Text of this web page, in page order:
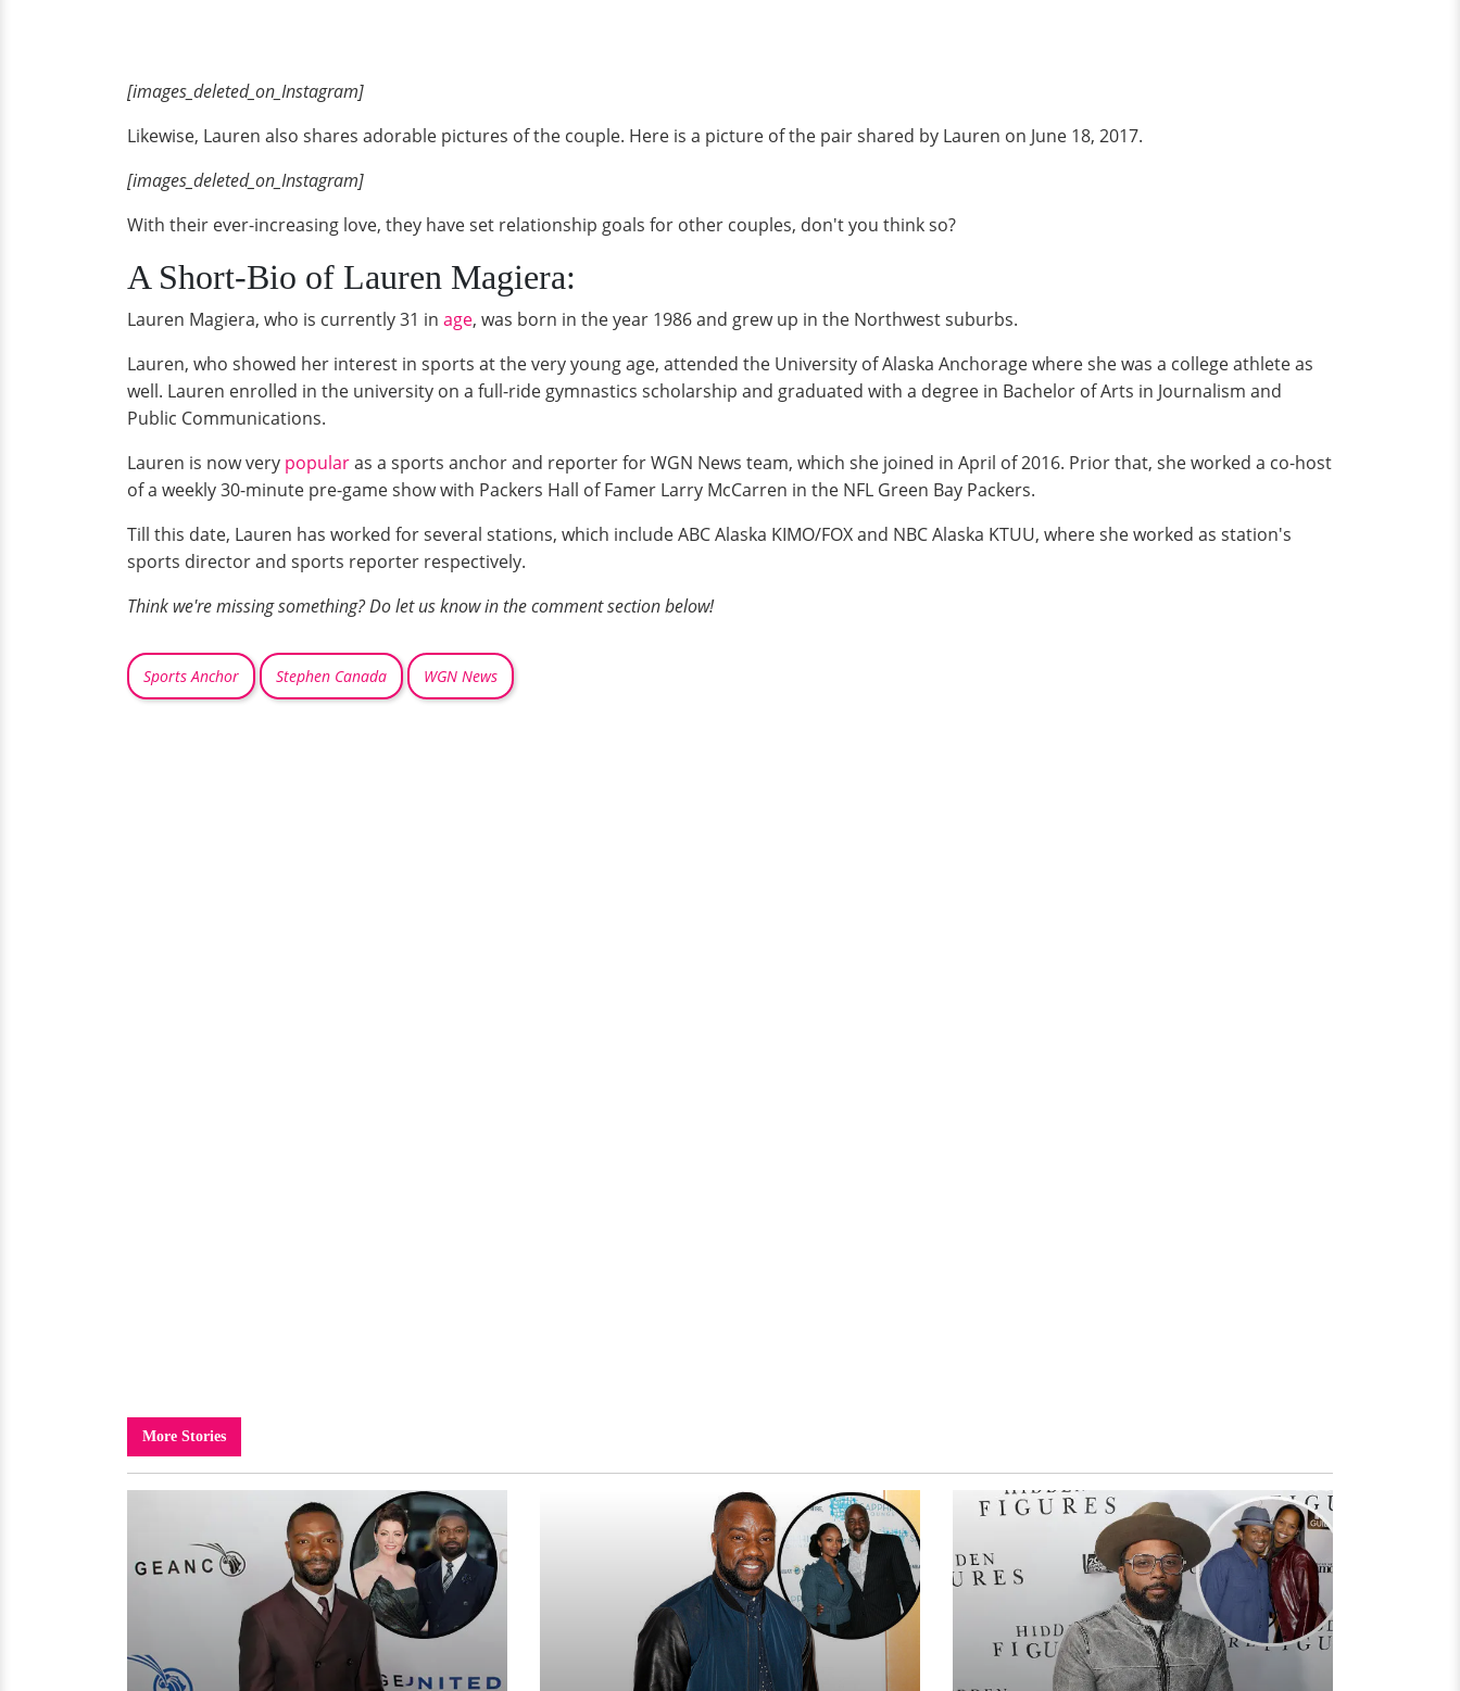
[images_deleted_on_Instagram]
Likewise, Lauren also shares adorable pictures of the couple. Here is a picture of the pair shared by Lauren on June 18, 2017.
[images_deleted_on_Instagram]
With their ever-increasing love, they have set relationship goals for other couples, don't you think so?
A Short-Bio of Lauren Magiera:
Lauren Magiera, who is currently 31 in age, was born in the year 1986 and grew up in the Northwest suburbs.
Lauren, who showed her interest in sports at the very young age, attended the University of Alaska Anchorage where she was a college athlete as
well. Lauren enrolled in the university on a full-ride gymnastics scholarship and graduated with a degree in Bachelor of Arts in Journalism and
Public Communications.
Lauren is now very popularas a sports anchor and reporter for WGN News team, which she joined in April of 2016. Prior that, she worked a co-host
of a weekly 30-minute pre-game show with Packers Hall of Famer Larry McCarren in the NFL Green Bay Packers.
Till this date, Lauren has worked for several stations, which include ABC Alaska KIMO/FOX and NBC Alaska KTUU, where she worked as station's
sports director and sports reporter respectively.
Think we're missing something? Do let us know in the comment section below!
Sports Anchor Stephen Canada WGN News
More Stories